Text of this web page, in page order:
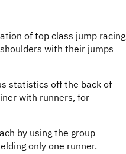
of top class jump racing
with their jumps
statistics off the back of
with runners, for
by using the group
only one runner.